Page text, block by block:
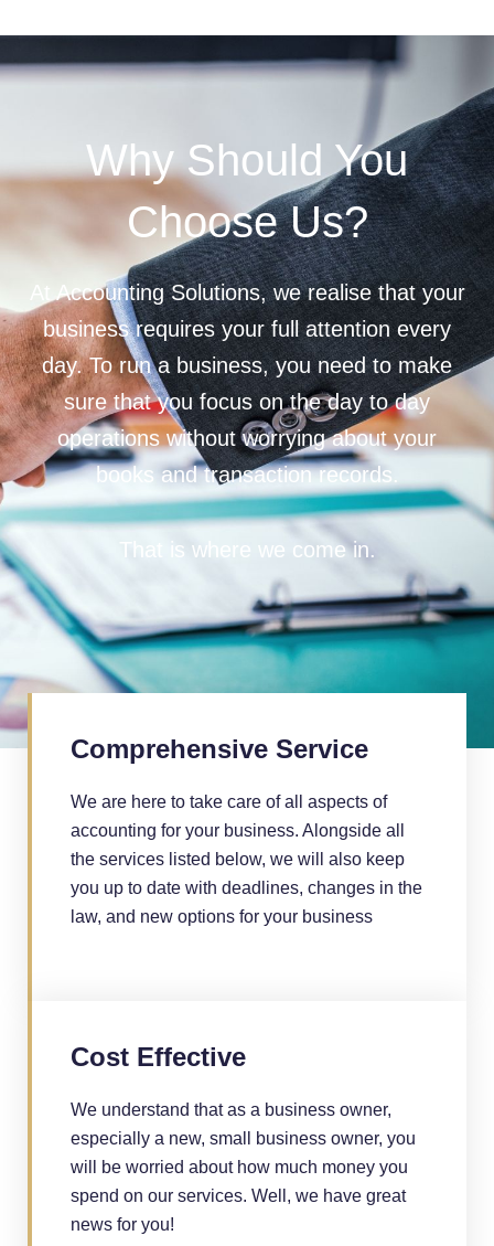
Why Should You
Choose Us?
At Accounting Solutions, we realise that your
business requires your full attention every
day. To run a business, you need to make
sure that you focus on the day to day
operations without worrying about your
books and transaction records.
That is where we come in.
Comprehensive Service
We are here to take care of all aspects of
accounting for your business. Alongside all
the services listed below, we will also keep
you up to date with deadlines, changes in the
law, and new options for your business
Cost Effective
We understand that as a business owner,
especially a new, small business owner, you
will be worried about how much money you
spend on our services. Well, we have great
news for you!